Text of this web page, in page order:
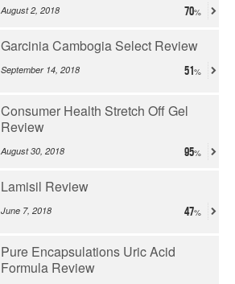
August 2, 2018 70
Garcinia Cambogia Select Review
September 14, 2018 51
Consumer Health Stretch Off Gel
Review
August 30, 2018 95
Lamisil Review
June 7, 2018 47
Pure Encapsulations Uric Acid
Formula Review